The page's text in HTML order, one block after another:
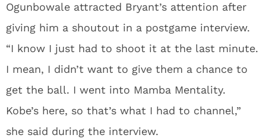
Ogunbowale attracted Bryant’s attention after
giving him a shoutout in a postgame interview.
“I know I just had to shoot it at the last minute.
I mean, I didn’t want to give them a chance to
get the ball. I went into Mamba Mentality.
Kobe’s here, so that’s what I had to channel,”
she said during the interview.